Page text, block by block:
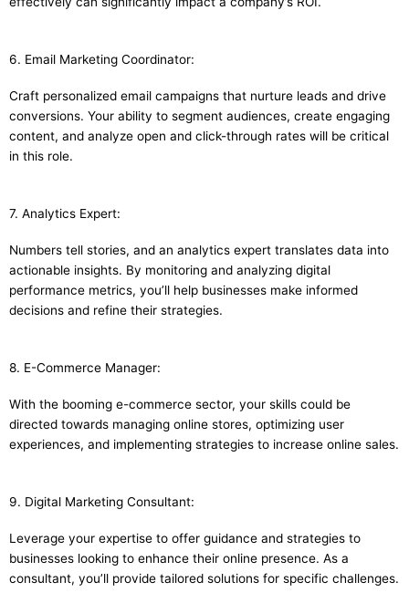
6. Email Marketing Coordinator:
Craft personalized email campaigns that nurture leads and drive
conversions. Your ability to segment audiences, create engaging
content, and analyze open and click-through rates will be critical
in this role.
7. Analytics Expert:
Numbers tell stories, and an analytics expert translates data into
actionable insights. By monitoring and analyzing digital
performance metrics, you’ll help businesses make informed
decisions and refine their strategies.
8. E-Commerce Manager:
With the booming e-commerce sector, your skills could be
directed towards managing online stores, optimizing user
experiences, and implementing strategies to increase online sales.
9. Digital Marketing Consultant:
Leverage your expertise to offer guidance and strategies to
businesses looking to enhance their online presence. As a
consultant, you’ll provide tailored solutions for specific challenges.